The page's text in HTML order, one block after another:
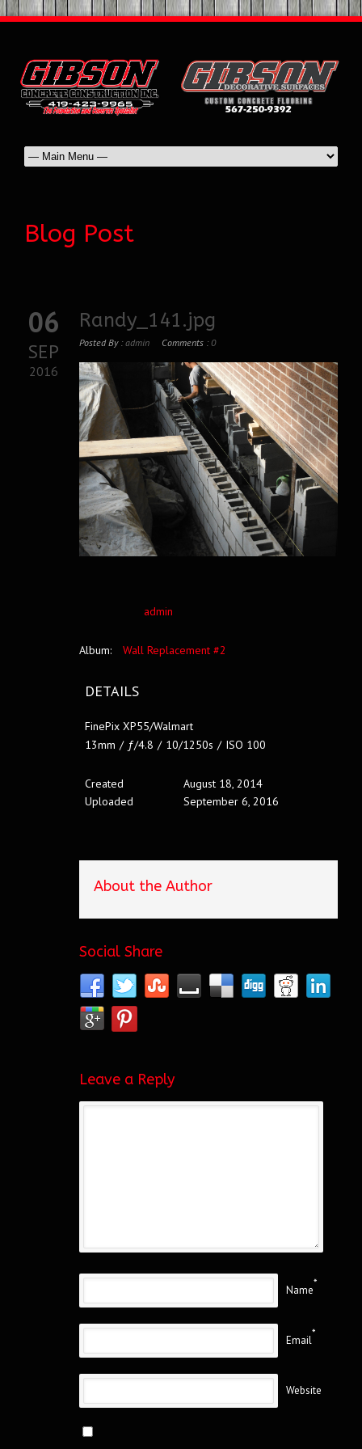
Blog Post
06
SEP
2016
Randy_141.jpg
Posted By :admin Comments :0
admin
Album: Wall Replacement #2
DETAILS
FinePix XP55/Walmart
13mm / ƒ/4.8 / 10/1250s / ISO 100
Created
August 18, 2014
Uploaded
September 6, 2016
About the Author
Social Share
Leave a Reply
Name
*
Email
*
Website